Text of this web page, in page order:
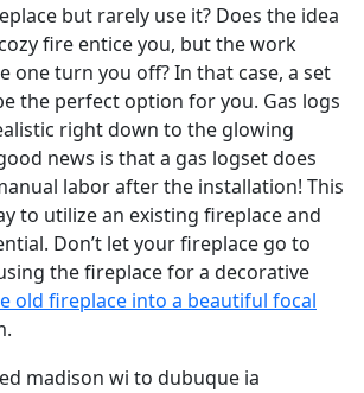
but rarely use it? Does the idea
fire entice you, but the work
one turn you off? In that case, a set
the perfect option for you. Gas logs
right down to the glowing
news is that a gas logset does
labor after the installation! This
to utilize an existing fireplace and
Don’t let your fireplace go to
the fireplace for a decorative
old fireplace into a beautiful focal